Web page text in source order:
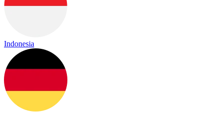
Indonesia